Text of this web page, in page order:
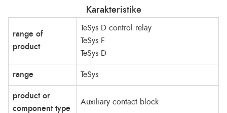
Karakteristike
range of
product
TeSys D control relay
TeSys F
TeSys D
range TeSys
product or
component type
Auxiliary contact block